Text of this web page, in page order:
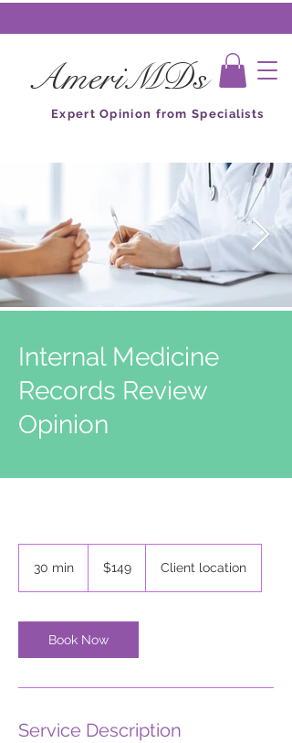
AmeriMDs
Expert Opinion from Specialists
Internal Medicine
Records Review
Opinion
30 min
i
n
dollars$149 Client location
Book Now
Service Description